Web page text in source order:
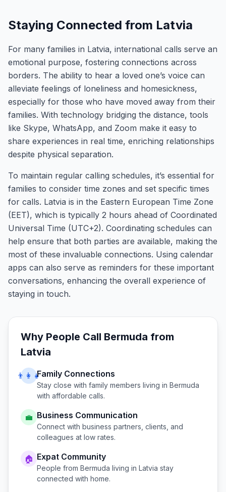
Staying Connected from Latvia
For many families in Latvia, international calls serve an
emotional purpose, fostering connections across
borders. The ability to hear a loved one’s voice can
alleviate feelings of loneliness and homesickness,
especially for those who have moved away from their
families. With technology bridging the distance, tools
like Skype, WhatsApp, and Zoom make it easy to
share experiences in real time, enriching relationships
despite physical separation.
To maintain regular calling schedules, it’s essential for
families to consider time zones and set specific times
for calls. Latvia is in the Eastern European Time Zone
(EET), which is typically 2 hours ahead of Coordinated
Universal Time (UTC+2). Coordinating schedules can
help ensure that both parties are available, making the
most of these invaluable connections. Using calendar
apps can also serve as reminders for these important
conversations, enhancing the overall experience of
staying in touch.
Why People Call Bermuda from
Latvia
👨‍👩‍👧Family Connections
Stay close with family members living in Bermuda
with affordable calls.
💼 Business Communication
Connect with business partners, clients, and
colleagues at low rates.
🏠 Expat Community
People from Bermuda living in Latvia stay
connected with home.